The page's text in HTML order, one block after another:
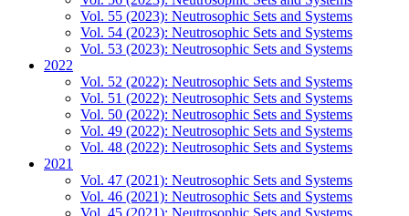
Vol. 55 (2023): Neutrosophic Sets and Systems
Vol. 54 (2023): Neutrosophic Sets and Systems
Vol. 53 (2023): Neutrosophic Sets and Systems
2022
Vol. 52 (2022): Neutrosophic Sets and Systems
Vol. 51 (2022): Neutrosophic Sets and Systems
Vol. 50 (2022): Neutrosophic Sets and Systems
Vol. 49 (2022): Neutrosophic Sets and Systems
Vol. 48 (2022): Neutrosophic Sets and Systems
2021
Vol. 47 (2021): Neutrosophic Sets and Systems
Vol. 46 (2021): Neutrosophic Sets and Systems
Vol. 45 (2021): Neutrosophic Sets and Systems